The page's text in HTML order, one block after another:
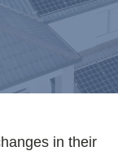
in their